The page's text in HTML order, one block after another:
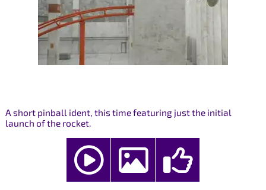
A short pinball ident, this time featuring just the initial
launch of the rocket.